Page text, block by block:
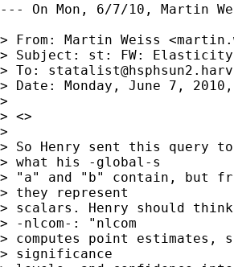
--- On Mon, 6/7/10, Martin
> From: Martin Weiss <
> Subject: st: FW: Elasticity
> To:
> Date: Monday, June 7, 2010,
>
> <>
>
> So Henry sent this query
> what his -global-s
> "a" and "b" contain, but
> they represent
> scalars. Henry should
> -nlcom-: "nlcom
> computes point
> significance